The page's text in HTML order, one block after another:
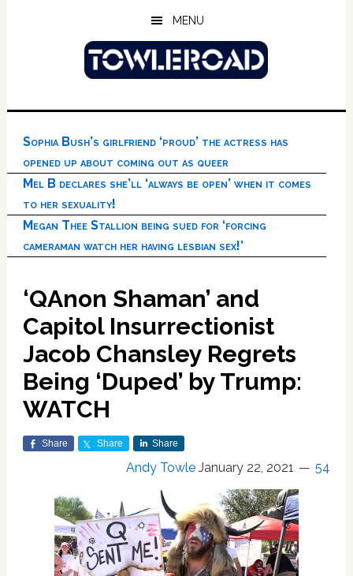
MENU
Sophia Bush’s girlfriend ‘proud’ the actress has
opened up about coming out as queer
Mel B declares she’ll ‘always be open’ when it comes
to her sexuality!
Megan Thee Stallion being sued for ‘forcing
cameraman watch her having lesbian sex!’
‘QAnon Shaman’ and
Capitol Insurrectionist
Jacob Chansley Regrets
Being ‘Duped’ by Trump:
WATCH
Share Share Share
Andy Towle January 22, 2021 54